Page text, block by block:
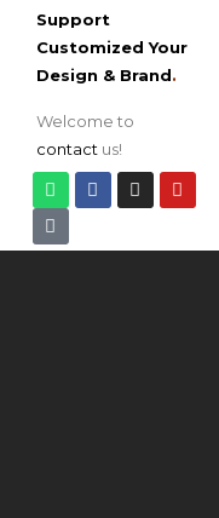
Support
Customized Your
Design & Brand.
Welcome to
contact us!